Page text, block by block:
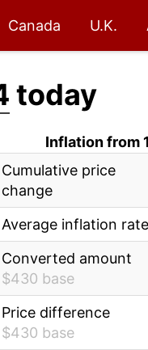
Canada U.K.
today
Inflation from
Cumulative price
change
Average inflation rate
Converted amount
$430 base
Price difference
$430 base